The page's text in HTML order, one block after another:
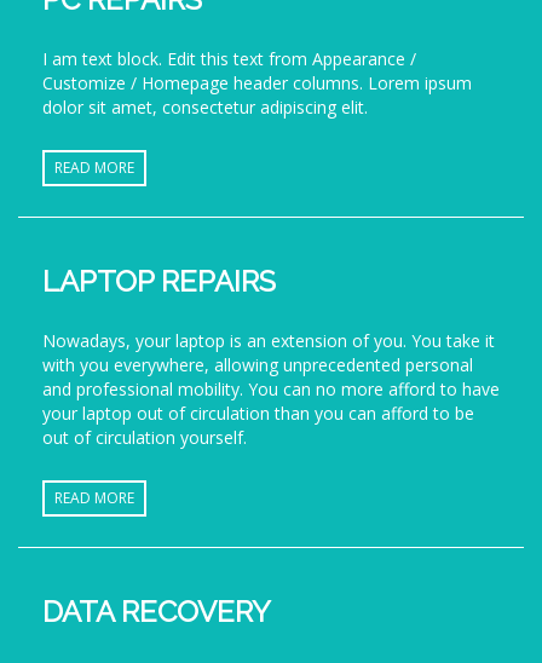
I am text block. Edit this text from Appearance /
Customize / Homepage header columns. Lorem ipsum
dolor sit amet, consectetur adipiscing elit.
READ MORE
LAPTOP REPAIRS
Nowadays, your laptop is an extension of you. You take it
with you everywhere, allowing unprecedented personal
and professional mobility. You can no more afford to have
your laptop out of circulation than you can afford to be
out of circulation yourself.
READ MORE
DATA RECOVERY